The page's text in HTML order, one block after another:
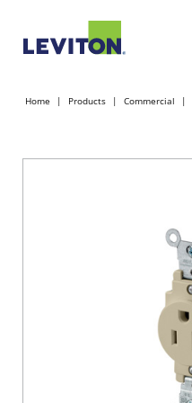
Home Products Commercial